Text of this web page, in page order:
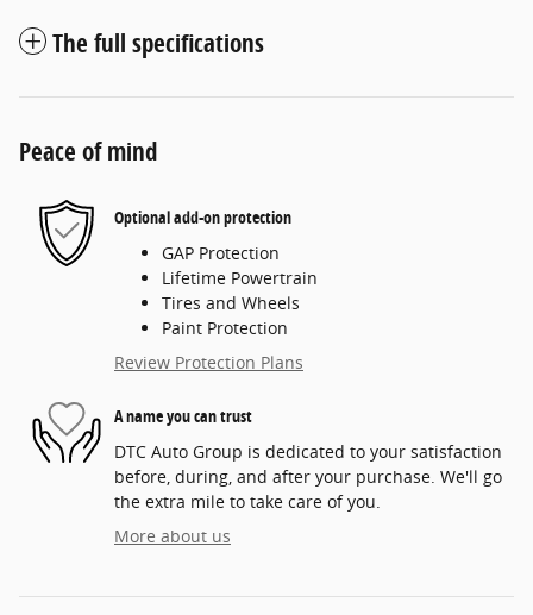
The full specifications
Peace of mind
Optional add-on protection
GAP Protection
Lifetime Powertrain
Tires and Wheels
Paint Protection
Review Protection Plans
A name you can trust
DTC Auto Group is dedicated to your satisfaction
before, during, and after your purchase. We'll go
the extra mile to take care of you.
More about us